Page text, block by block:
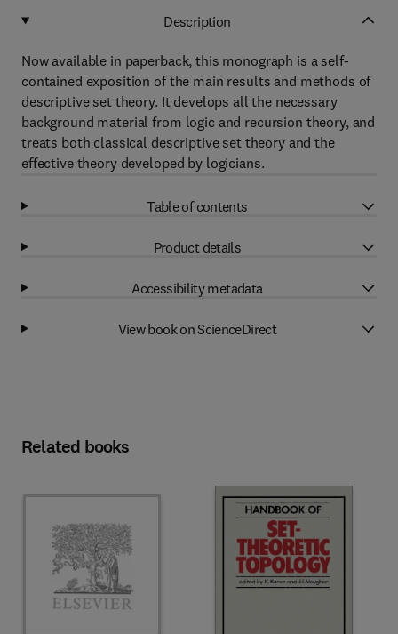
Description
Now available in paperback, this monograph is a self-
contained exposition of the main results and methods of
descriptive set theory. It develops all the necessary
background material from logic and recursion theory, and
treats both classical descriptive set theory and the
effective theory developed by logicians.
Table of contents
Product details
Accessibility metadata
View book on ScienceDirect
Related books